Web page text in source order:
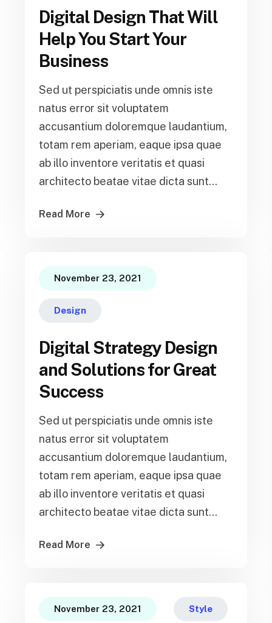
Digital Design That Will
Help You Start Your
Business
Sed ut perspiciatis unde omnis iste
natus error sit voluptatem
accusantium doloremque laudantium,
totam rem aperiam, eaque ipsa quae
ab illo inventore veritatis et quasi
architecto beatae vitae dicta sunt...
Read More
November 23, 2021
Design
Digital Strategy Design
and Solutions for Great
Success
Sed ut perspiciatis unde omnis iste
natus error sit voluptatem
accusantium doloremque laudantium,
totam rem aperiam, eaque ipsa quae
ab illo inventore veritatis et quasi
architecto beatae vitae dicta sunt...
Read More
November 23, 2021 Style